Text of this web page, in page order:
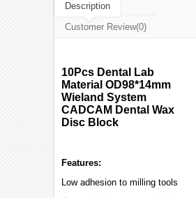
Description
Customer Review(0)
10Pcs Dental Lab
Material OD98*14mm
Wieland System
CADCAM Dental Wax
Disc Block
Features:
Low adhesion to milling tools